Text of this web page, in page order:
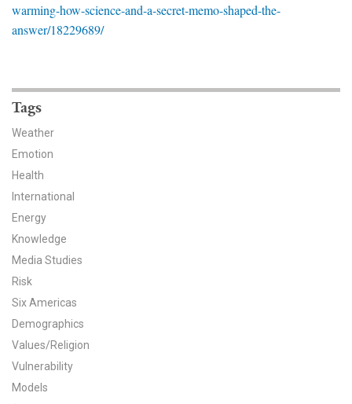
Events
Blog
Our Research
Climate Change in the American Mind (CCAM)
CCAM Politics Report, Spring 2026
CCAM Beliefs & Attitudes, Spring 2026
Global Warming’s Six Americas
All Publications
Tools & Interactives
US Climate Opinion Maps
warming-how-science-and-a-secret-memo-shaped-the-
answer/18229689/
Tags
Weather
Emotion
Health
International
Energy
Knowledge
Media Studies
Risk
Six Americas
Demographics
Values/Religion
Vulnerability
Models